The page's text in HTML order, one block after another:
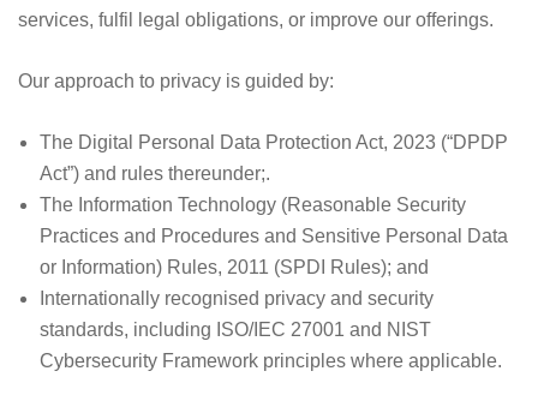
services, fulfil legal obligations, or improve our offerings.
Our approach to privacy is guided by:
The Digital Personal Data Protection Act, 2023 (“DPDP
Act”) and rules thereunder;.
The Information Technology (Reasonable Security
Practices and Procedures and Sensitive Personal Data
or Information) Rules, 2011 (SPDI Rules); and
Internationally recognised privacy and security
standards, including ISO/IEC 27001 and NIST
Cybersecurity Framework principles where applicable.